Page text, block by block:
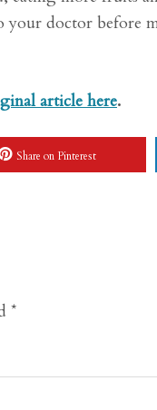
doctor before
article here.
Share on Pinterest
*